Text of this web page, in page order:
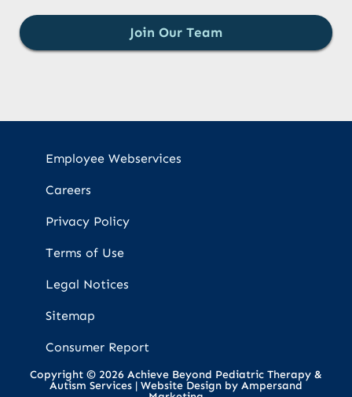
Join Our Team
Employee Webservices
Careers
Privacy Policy
Terms of Use
Legal Notices
Sitemap
Consumer Report
Copyright © 2026 Achieve Beyond Pediatric Therapy &
Autism Services | Website Design by Ampersand